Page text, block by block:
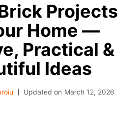
Projects
Home —
Practical &
Ideas
Updated on March 12, 2026